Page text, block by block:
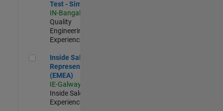
Test - Simulink
IN-Bangalore
Quality
Engineering |
Experienced
Inside Sales Representative (EMEA)
Inside Sales
Representative
(EMEA)
IE-Galway
Inside Sales |
Experienced